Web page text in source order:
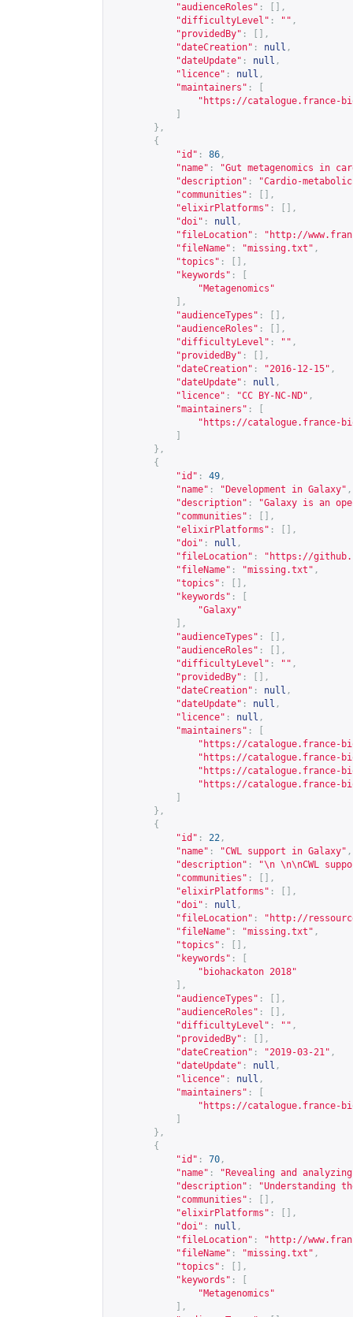
"audienceRoles" :
[],
"difficultyLevel" : "" ,
"providedBy" :
[],
"dateCreation" : null ,
"dateUpdate" : null ,
"licence" : null ,
"maintainers" :
" https://catalogue.france-
},
{
"id" : 86 ,
"name" :
"Gut metagenomics in
"description" :
"Cardio-
"communities" :
[],
"elixirPlatforms" :
[],
"doi" : null ,
"fileLocation" : " http://
"fileName" : "missing.txt" ,
"topics" :
[],
"keywords" :
"Metagenomics"
],
"audienceTypes" :
[],
"audienceRoles" :
[],
"difficultyLevel" : "" ,
"providedBy" :
[],
"dateCreation" : "2016-12-15" ,
"dateUpdate" : null ,
"licence" : "CC BY-NC-ND" ,
"maintainers" :
" https://catalogue.france-
},
{
"id" : 49 ,
"name" : "Development in Galaxy" ,
"description" :
"Galaxy is an
"communities" :
[],
"elixirPlatforms" :
[],
"doi" : null ,
"fileLocation" : " https://
"fileName" : "missing.txt" ,
"topics" :
[],
"keywords" :
"Galaxy"
],
"audienceTypes" :
[],
"audienceRoles" :
[],
"difficultyLevel" : "" ,
"providedBy" :
[],
"dateCreation" : null ,
"dateUpdate" : null ,
"licence" : null ,
"maintainers" :
" https://catalogue.france-
" https://catalogue.france-
" https://catalogue.france-
" https://catalogue.france-
},
{
"id" : 22 ,
"name" : "CWL support in Galaxy" ,
"description" :
"\n \n\nCWL
"communities" :
[],
"elixirPlatforms" :
[],
"doi" : null ,
"fileLocation" : " http://
"fileName" : "missing.txt" ,
"topics" :
[],
"keywords" :
"biohackaton 2018"
],
"audienceTypes" :
[],
"audienceRoles" :
[],
"difficultyLevel" : "" ,
"providedBy" :
[],
"dateCreation" : "2019-03-21" ,
"dateUpdate" : null ,
"licence" : null ,
"maintainers" :
" https://catalogue.france-
},
{
"id" : 70 ,
"name" :
"Revealing and
"description" :
"Understanding
"communities" :
[],
"elixirPlatforms" :
[],
"doi" : null ,
"fileLocation" : " http://
"fileName" : "missing.txt" ,
"topics" :
[],
"keywords" :
"Metagenomics"
],